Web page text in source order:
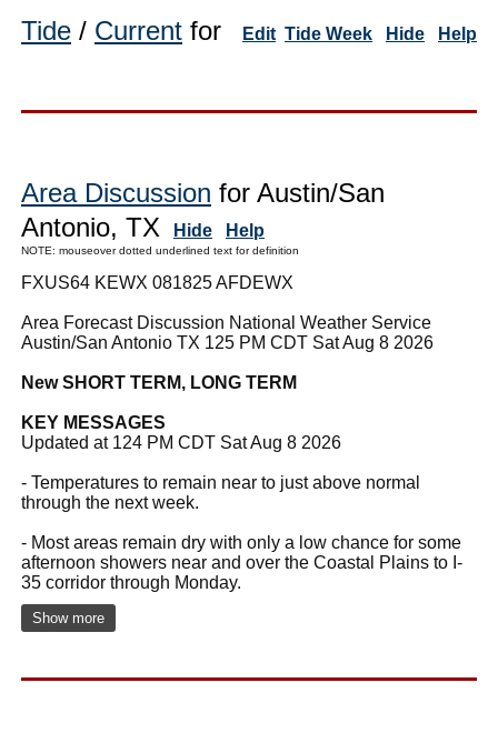
Tide / Current for Edit Tide Week Hide Help
Area Discussion for Austin/San
Antonio, TX
Hide Help
NOTE: mouseover dotted underlined text for definition
FXUS64 KEWX 081825 AFDEWX
Area Forecast Discussion National Weather Service
Austin/San Antonio TX 125 PM CDT Sat Aug 8 2026
New SHORT TERM, LONG TERM
KEY MESSAGES
Updated at 124 PM CDT Sat Aug 8 2026
- Temperatures to remain near to just above normal
through the next week.
- Most areas remain dry with only a low chance for some
afternoon showers near and over the Coastal Plains to I-
35 corridor through Monday.
Show more